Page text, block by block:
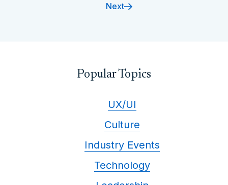
Next
Popular Topics
UX/UI
Culture
Industry Events
Technology